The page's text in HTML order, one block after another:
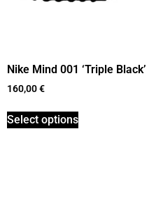
Nike Mind 001 ‘Triple Black’
160,00€
Select options